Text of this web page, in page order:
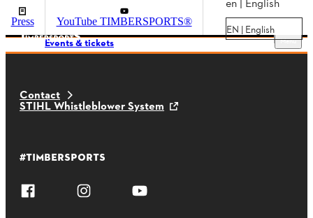
Press YouTube TIMBERSPORTS®
en | English
EN | English
Menu
Events & tickets
Contact
STIHL Whistleblower System
#TIMBERSPORTS